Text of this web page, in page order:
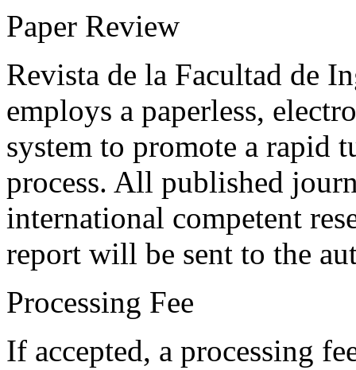
Paper Review
Revista de la Facultad de
employs a paperless,
system to promote a rapid
process. All published
international competent
report will be sent to the
Processing Fee
If accepted, a processing